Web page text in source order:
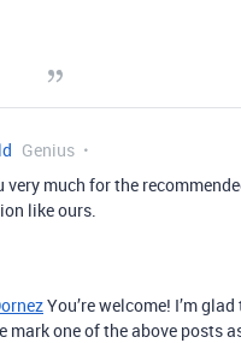
Genius
very much for the
like ours.
You’re welcome! I’m
mark one of the above posts